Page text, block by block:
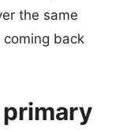
the same
back
primary